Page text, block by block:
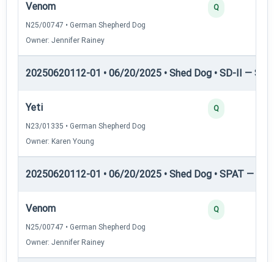
Venom
N25/00747 • German Shepherd Dog
Owner: Jennifer Rainey
Q
20250620112-01 • 06/20/2025 • Shed Dog • SD-II —
Yeti
N23/01335 • German Shepherd Dog
Owner: Karen Young
Q
20250620112-01 • 06/20/2025 • Shed Dog • SPAT —
Venom
N25/00747 • German Shepherd Dog
Owner: Jennifer Rainey
Q